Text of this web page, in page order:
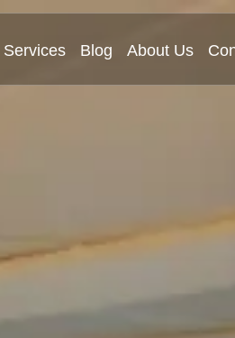
Services Blog About Us